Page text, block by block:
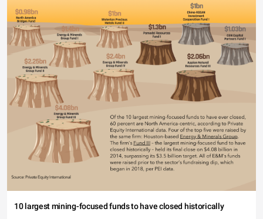
10 largest mining-focused funds to have closed historically